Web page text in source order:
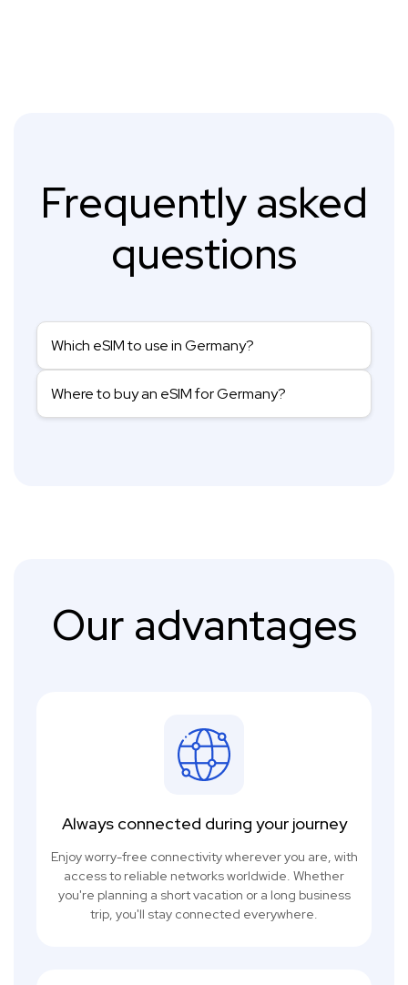
Frequently asked
questions
Which eSIM to use in Germany?
Where to buy an eSIM for Germany?
Our advantages
Always connected during your journey
Enjoy worry-free connectivity wherever you are, with
access to reliable networks worldwide. Whether
you're planning a short vacation or a long business
trip, you'll stay connected everywhere.